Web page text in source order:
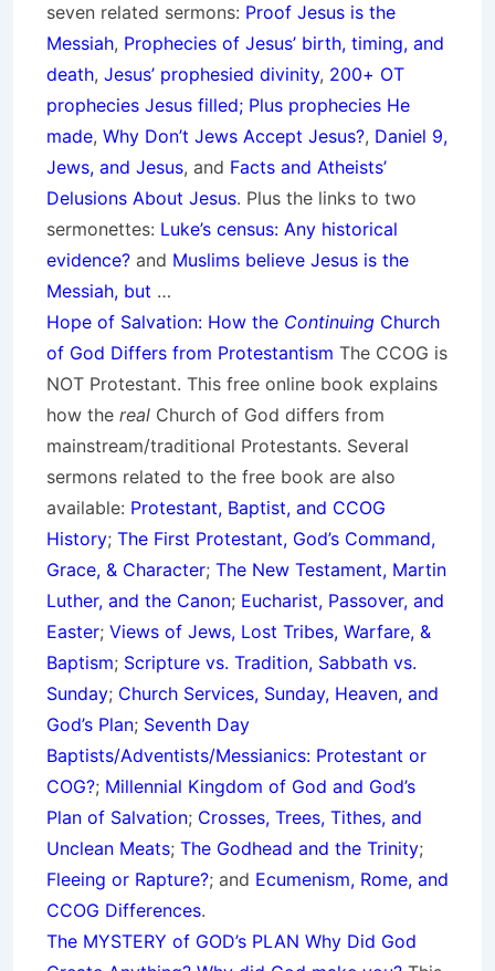
seven related sermons: Proof Jesus is the
Messiah, Prophecies of Jesus’ birth, timing, and
death, Jesus’ prophesied divinity, 200+ OT
prophecies Jesus filled; Plus prophecies He
made, Why Don’t Jews Accept Jesus?, Daniel 9,
Jews, and Jesus, and Facts and Atheists’
Delusions About Jesus. Plus the links to two
sermonettes: Luke’s census: Any historical
evidence? and Muslims believe Jesus is the
Messiah, but …
Hope of Salvation: How the Continuing Church
of God Differs from Protestantism The CCOG is
NOT Protestant. This free online book explains
how the real Church of God differs from
mainstream/traditional Protestants. Several
sermons related to the free book are also
available: Protestant, Baptist, and CCOG
History; The First Protestant, God’s Command,
Grace, & Character; The New Testament, Martin
Luther, and the Canon; Eucharist, Passover, and
Easter; Views of Jews, Lost Tribes, Warfare, &
Baptism; Scripture vs. Tradition, Sabbath vs.
Sunday; Church Services, Sunday, Heaven, and
God’s Plan; Seventh Day
Baptists/Adventists/Messianics: Protestant or
COG?; Millennial Kingdom of God and God’s
Plan of Salvation; Crosses, Trees, Tithes, and
Unclean Meats; The Godhead and the Trinity;
Fleeing or Rapture?; and Ecumenism, Rome, and
CCOG Differences.
The MYSTERY of GOD’s PLAN Why Did God